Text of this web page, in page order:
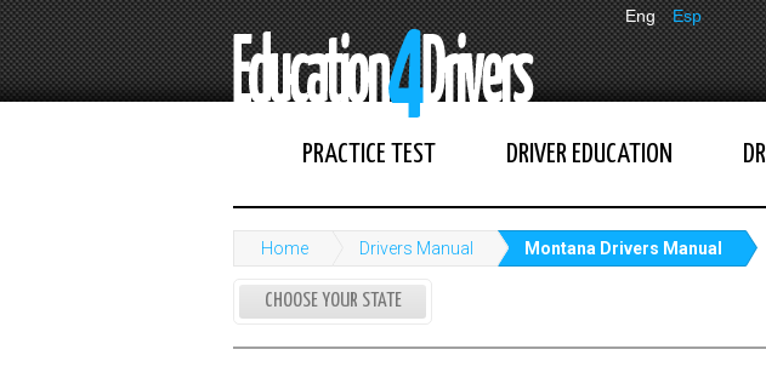
Eng Esp
PRACTICE TEST DRIVER EDUCATION
Home Drivers Manual Montana Drivers Manual
CHOOSE YOUR STATE